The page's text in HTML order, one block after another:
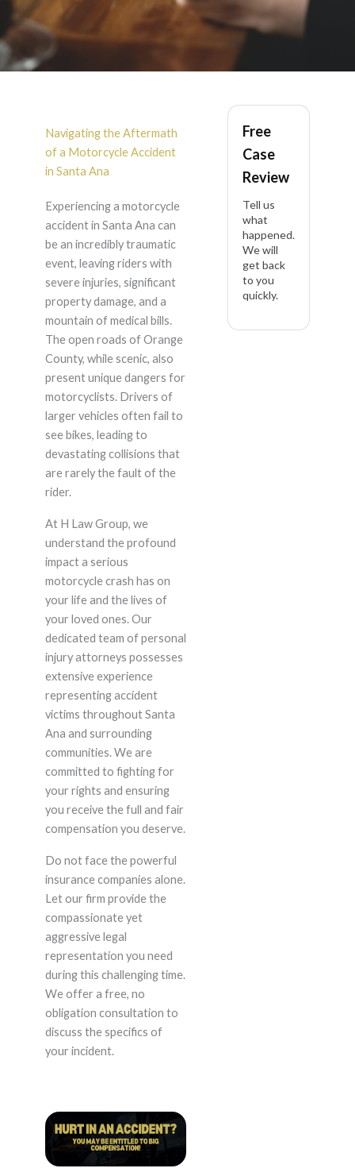
Motorcycle Accident
in Santa Ana
Navigating the Aftermath
of a Motorcycle Accident
in Santa Ana
Experiencing a motorcycle
accident in Santa Ana can
be an incredibly traumatic
event, leaving riders with
severe injuries, significant
property damage, and a
mountain of medical bills.
The open roads of Orange
County, while scenic, also
present unique dangers for
motorcyclists. Drivers of
larger vehicles often fail to
see bikes, leading to
devastating collisions that
are rarely the fault of the
rider.
At H Law Group, we
understand the profound
impact a serious
motorcycle crash has on
your life and the lives of
your loved ones. Our
dedicated team of personal
injury attorneys possesses
extensive experience
representing accident
victims throughout Santa
Ana and surrounding
communities. We are
committed to fighting for
your rights and ensuring
you receive the full and fair
compensation you deserve.
Do not face the powerful
insurance companies alone.
Let our firm provide the
compassionate yet
aggressive legal
representation you need
during this challenging time.
We offer a free, no
obligation consultation to
discuss the specifics of
your incident.
Free
Case
Review
Tell us
what
happened.
We will
get back
to you
quickly.